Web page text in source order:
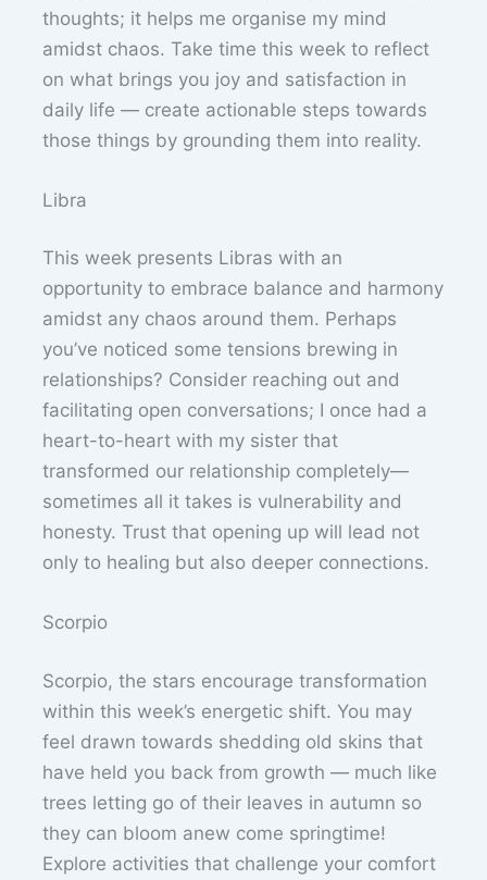
thoughts; it helps me organise my mind
amidst chaos. Take time this week to reflect
on what brings you joy and satisfaction in
daily life — create actionable steps towards
those things by grounding them into reality.
Libra
This week presents Libras with an
opportunity to embrace balance and harmony
amidst any chaos around them. Perhaps
you’ve noticed some tensions brewing in
relationships? Consider reaching out and
facilitating open conversations; I once had a
heart-to-heart with my sister that
transformed our relationship completely—
sometimes all it takes is vulnerability and
honesty. Trust that opening up will lead not
only to healing but also deeper connections.
Scorpio
Scorpio, the stars encourage transformation
within this week’s energetic shift. You may
feel drawn towards shedding old skins that
have held you back from growth — much like
trees letting go of their leaves in autumn so
they can bloom anew come springtime!
Explore activities that challenge your comfort